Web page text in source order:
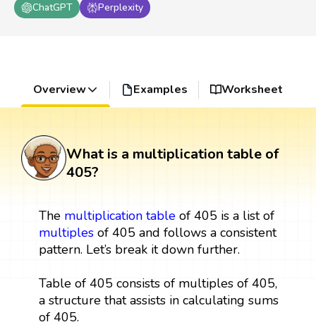
ChatGPT
Perplexity
Overview Examples Worksheet
What is a multiplication table of
405?
The multiplication tableof 405 is a list of
multiplesof 405 and follows a consistent
pattern. Let’s break it down further.
Table of 405 consists of multiples of 405,
a structure that assists in calculating sums
of 405.